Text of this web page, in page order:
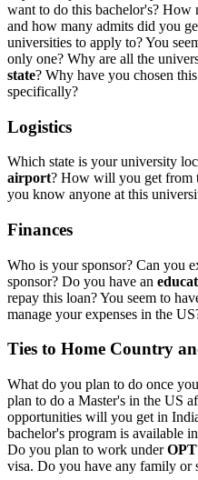
want to do this bachelor's?
and how many admits did you
universities to apply to? You
only one? Why are all the
state? Why have you chosen
specifically?
Logistics
Which state is your university
airport? How will you get from
you know anyone at this
Finances
Who is your sponsor? Can you
sponsor? Do you have an
repay this loan? You seem to
manage your expenses in the
Ties to Home Country
What do you plan to do once
plan to do a Master's in the US
opportunities will you get in
bachelor's program is available
Do you plan to work underOPT
visa. Do you have any family or